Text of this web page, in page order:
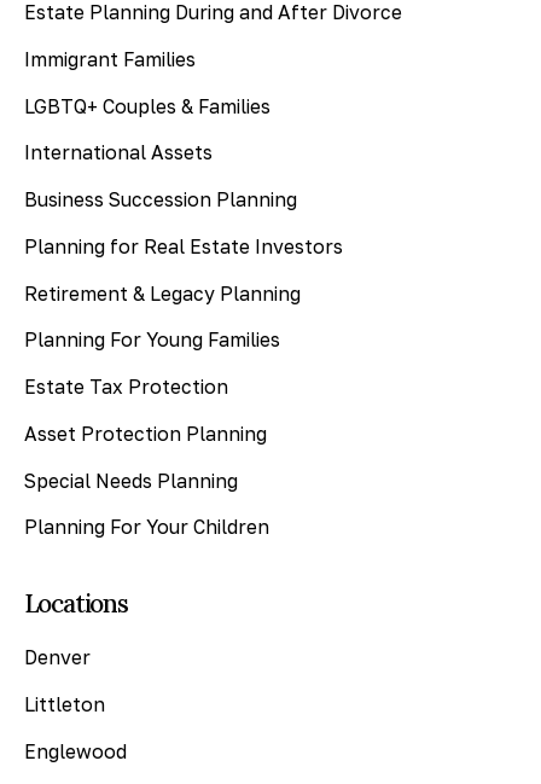
Estate Planning During and After Divorce
Immigrant Families
LGBTQ+ Couples & Families
International Assets
Business Succession Planning
Planning for Real Estate Investors
Retirement & Legacy Planning
Planning For Young Families
Estate Tax Protection
Asset Protection Planning
Special Needs Planning
Planning For Your Children
Locations
Denver
Littleton
Englewood